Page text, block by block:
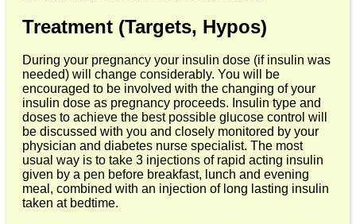
Treatment (Targets, Hypos)
During your pregnancy your insulin dose (if insulin was
needed) will change considerably. You will be
encouraged to be involved with the changing of your
insulin dose as pregnancy proceeds. Insulin type and
doses to achieve the best possible glucose control will
be discussed with you and closely monitored by your
physician and diabetes nurse specialist. The most
usual way is to take 3 injections of rapid acting insulin
given by a pen before breakfast, lunch and evening
meal, combined with an injection of long lasting insulin
taken at bedtime.